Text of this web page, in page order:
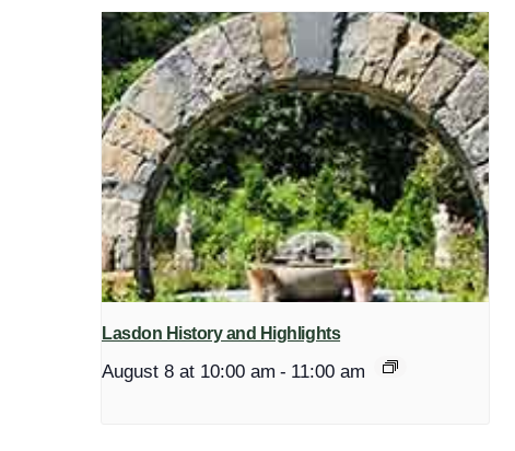
Lasdon History and Highlights
August 8 at 10:00 am - 11:00 am